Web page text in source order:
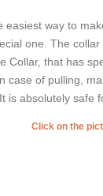
way to
one. The collar
Collar, that has
case of pulling,
It is absolutely safe
Click on the